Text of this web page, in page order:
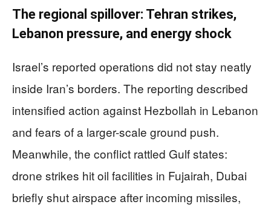
The regional spillover: Tehran strikes,
Lebanon pressure, and energy shock
Israel’s reported operations did not stay neatly
inside Iran’s borders. The reporting described
intensified action against Hezbollah in Lebanon
and fears of a larger-scale ground push.
Meanwhile, the conflict rattled Gulf states:
drone strikes hit oil facilities in Fujairah, Dubai
briefly shut airspace after incoming missiles,